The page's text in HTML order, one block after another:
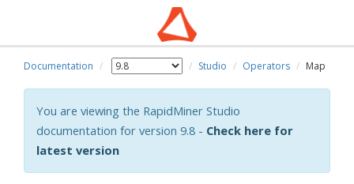
Documentation Studio Operators Map
You are viewing the RapidMiner Studio
documentation for version 9.8 - Check here for
latest version